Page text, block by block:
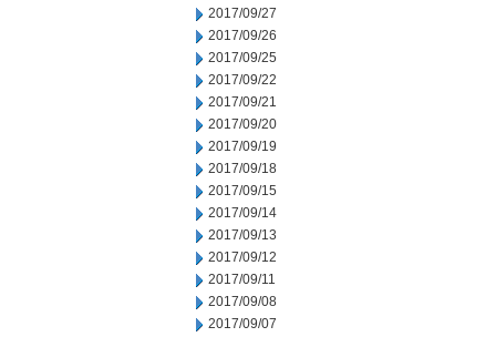
2017/09/27
2017/09/26
2017/09/25
2017/09/22
2017/09/21
2017/09/20
2017/09/19
2017/09/18
2017/09/15
2017/09/14
2017/09/13
2017/09/12
2017/09/11
2017/09/08
2017/09/07